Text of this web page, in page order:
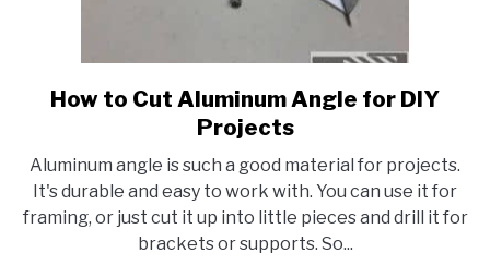
link
to
to
Cut
Aluminum
Angle
How to Cut Aluminum Angle for DIY
Projects
Aluminum angle is such a good material for projects.
It's durable and easy to work with. You can use it for
framing, or just cut it up into little pieces and drill it for
brackets or supports. So...